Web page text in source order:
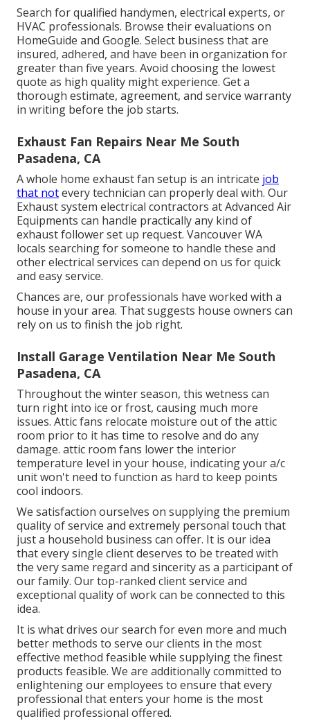
Search for qualified handymen, electrical experts, or
HVAC professionals. Browse their evaluations on
HomeGuide and Google. Select business that are
insured, adhered, and have been in organization for
greater than five years. Avoid choosing the lowest
quote as high quality might experience. Get a
thorough estimate, agreement, and service warranty
in writing before the job starts.
Exhaust Fan Repairs Near Me South
Pasadena, CA
A whole home exhaust fan setup is an intricate job
that notevery technician can properly deal with. Our
Exhaust system electrical contractors at Advanced Air
Equipments can handle practically any kind of
exhaust follower set up request. Vancouver WA
locals searching for someone to handle these and
other electrical services can depend on us for quick
and easy service.
Chances are, our professionals have worked with a
house in your area. That suggests house owners can
rely on us to finish the job right.
Install Garage Ventilation Near Me South
Pasadena, CA
Throughout the winter season, this wetness can
turn right into ice or frost, causing much more
issues. Attic fans relocate moisture out of the attic
room prior to it has time to resolve and do any
damage. attic room fans lower the interior
temperature level in your house, indicating your a/c
unit won't need to function as hard to keep points
cool indoors.
We satisfaction ourselves on supplying the premium
quality of service and extremely personal touch that
just a household business can offer. It is our idea
that every single client deserves to be treated with
the very same regard and sincerity as a participant of
our family. Our top-ranked client service and
exceptional quality of work can be connected to this
idea.
It is what drives our search for even more and much
better methods to serve our clients in the most
effective method feasible while supplying the finest
products feasible. We are additionally committed to
enlightening our employees to ensure that every
professional that enters your home is the most
qualified professional offered.